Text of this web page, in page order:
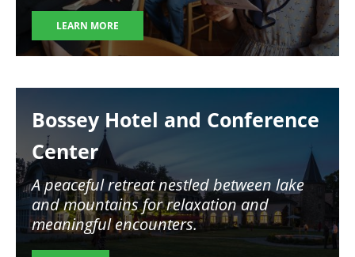
LEARN MORE
Bossey Hotel and Conference
Center
A peaceful retreat nestled between lake
and mountains for relaxation and
meaningful encounters.